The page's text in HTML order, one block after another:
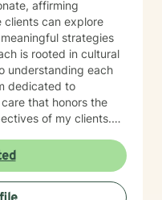
affirming
clients can explore
strategies
is rooted in cultural
understanding each
that honors the
of my clients.
mechanisms, and
in your life.